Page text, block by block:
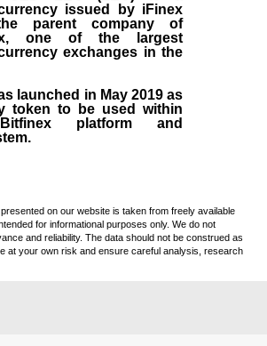
issued by iFinex
parent company of
, one of the largest
exchanges in the
launched in May 2019as
token to be used within
platform and
on our website is taken from freely available
for informational purposes only. We do not
and reliability. The data should not be construed as
at your own risk and ensure careful analysis, research